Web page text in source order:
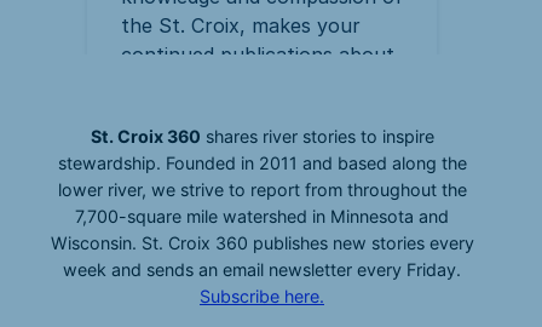
St. Croix 360 shares river stories to inspire
stewardship. Founded in 2011 and based along the
lower river, we strive to report from throughout the
7,700-square mile watershed in Minnesota and
Wisconsin. St. Croix 360 publishes new stories every
week and sends an email newsletter every Friday.
Subscribe here.